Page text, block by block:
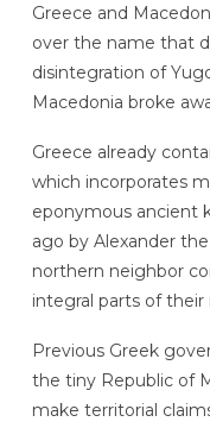
Greece and
over the name that
disintegration of
Macedonia broke
Greece already
which incorporates
eponymous ancient
ago by Alexander
northern neighbor
integral parts of their
Previous Greek
the tiny Republic of
make territorial